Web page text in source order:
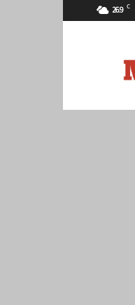
26.9 C